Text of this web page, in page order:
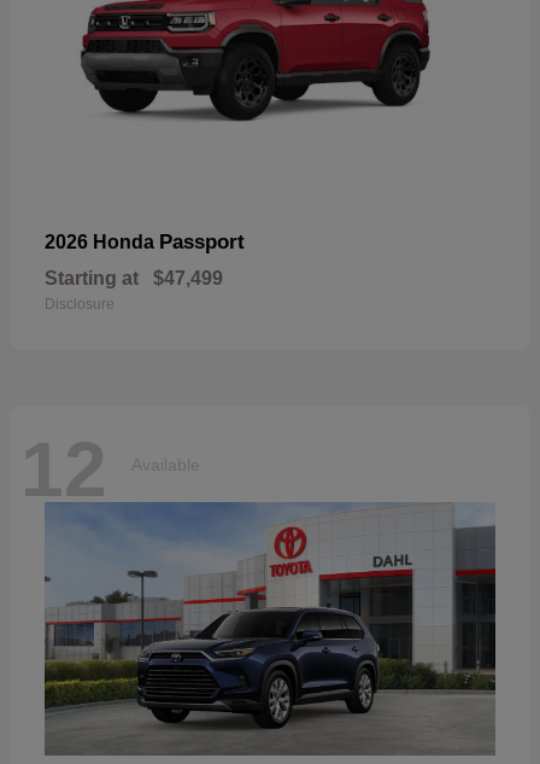
2026 Honda Passport
Starting at $47,499
Disclosure
12 Available